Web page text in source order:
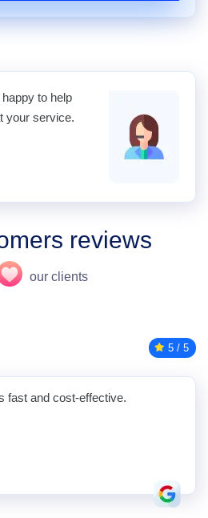
to help
your service.
reviews
our clients
5 / 5
fast and cost-effective.